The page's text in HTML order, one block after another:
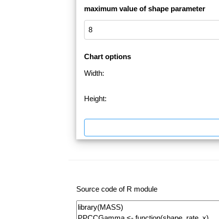
maximum value of shape parameter
Chart options
Width:
Height:
Source code of R module